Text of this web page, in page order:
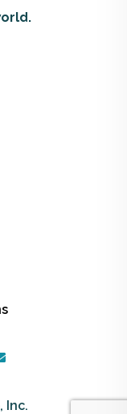
Inc.